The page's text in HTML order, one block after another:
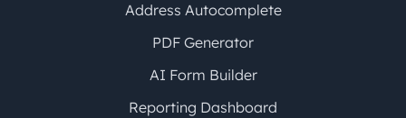
Address Autocomplete
PDF Generator
AI Form Builder
Reporting Dashboard